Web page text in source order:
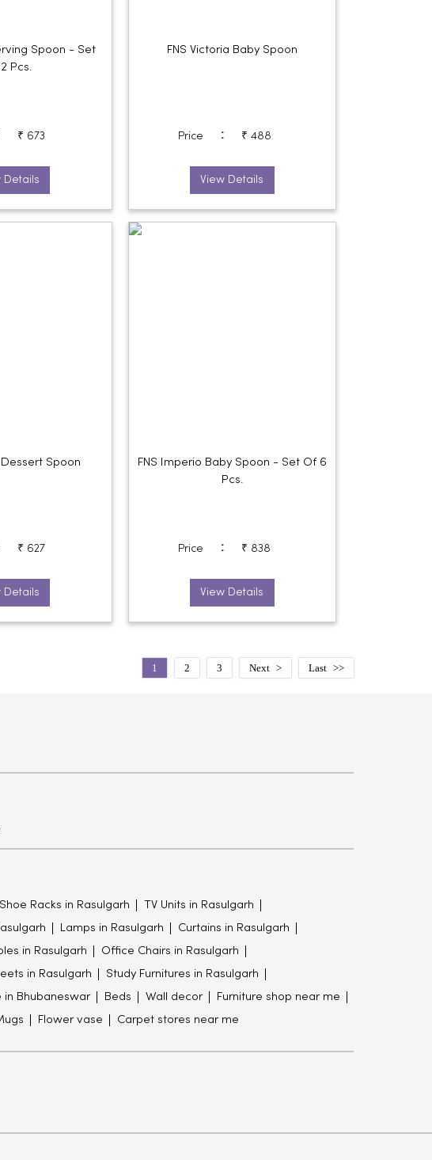
Spoon - Set
Pcs.
₹ 673
Details
FNS Victoria Baby Spoon
Price : ₹ 488
View Details
Dessert Spoon
₹ 627
Details
FNS Imperio Baby Spoon - Set Of 6
Pcs.
Price : ₹ 838
View Details
1 2 3 Next Last
Shoe Racks in Rasulgarh TV Units in Rasulgarh
Lamps in Rasulgarh Curtains in Rasulgarh
in Rasulgarh Office Chairs in Rasulgarh
in Rasulgarh Study Furnitures in Rasulgarh
in Bhubaneswar Beds Wall decor Furniture shop near me
Flower vase Carpet stores near me